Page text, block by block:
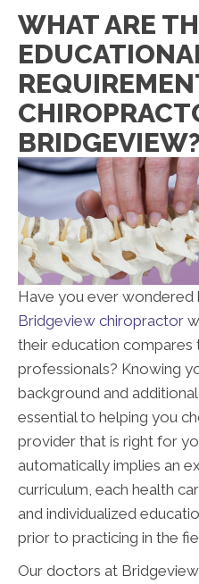
WHAT ARE
BRIDGEVIEW?
Have you ever wondered
Bridgeview chiropractor
their education
professionals? Knowing
background and
essential to helping you
provider that is right for
automatically implies an
curriculum, each health
and individualized
prior to practicing in the
Our doctors at